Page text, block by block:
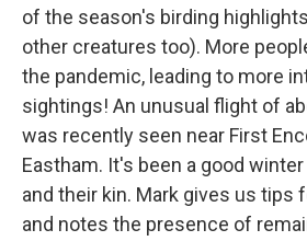
of the season's birding
other creatures too). More
the pandemic, leading to more
sightings! An unusual flight of
was recently seen near First
Eastham. It's been a good
and their kin. Mark gives us tips
and notes the presence of